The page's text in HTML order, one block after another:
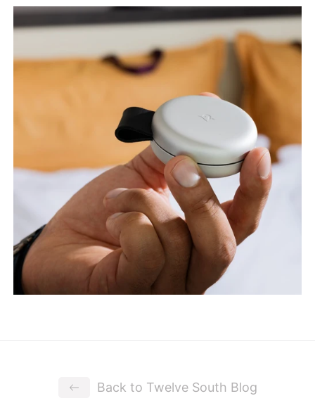
Back to Twelve South Blog